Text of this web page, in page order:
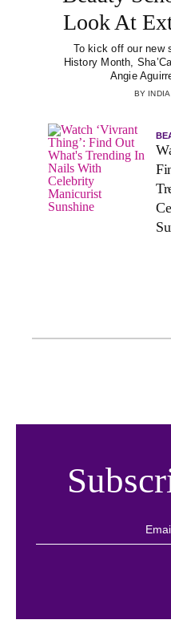
Look At
To kick off our new
History Month,
Angie
BY